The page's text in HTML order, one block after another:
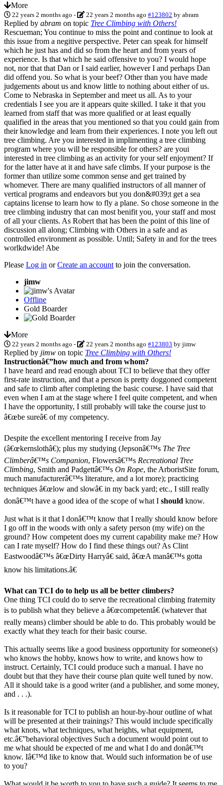
More
22 years 2 months ago - 22 years 2 months ago #123802 byabram
Replied by abram on topic Tree Climbing with Others!
Rescueman; You continue to miss the point and continue to look at
this issue from a negitive perspective. Peter can speak for himself
which he just has and did so from the heart and from years of
experience. Is that which he said offensive to you? I would hope
not, nor that that Dan or I said earlier, however I and perhaps Dan
did offend you. So what is your beef? Other than you have made
judgements about us and know little to nothing about either of us.
Come to Nebraska in September and meet us all. As to your
credentials I see you are it appears quite skilled. I take it that you
learned from staff that was more qualified or at least equally
qualified in the areas that you mentioned so that you could gain from
their knowledge and learn from their experiences. I note you left out
tree climbing. Are you interested in implimenting a tree climbing
program where you will be responsible for others? are youi
interested in tree climbing as an activity for your self enjoyment? If
for the latter have at it and have safe climbs. If your purpose is the
former than utilize some common sense and get trained by
whomever. There are many qualified instructors of all manner of
vertical programs and endeavors but you don&#039;t get a sea
captains license to learn how to fly a plane. So chose someone in the
tree climbing industry that can most benifit you, your staff and most
of all your clients. As Robert that has been the point of this line of
discussion all along; Climbing with Others in a safe and as
controlled environment as possible. Until; Safety in and for the trees
worlkdwide! Abe
Please Log in orCreate an account to join the conversation.
jimw
Offline
Gold Boarder
More
22 years 2 months ago - 22 years 2 months ago #123803 byjimw
Replied by jimw on topic Tree Climbing with Others!
Instructionâ€”how much and from whom?
I have heard and read enough about TCI to believe that they offer
first-rate instruction, and that a person is pretty doggoned competent
and safe to climb after completing the basic course. I have said that
even when I am at the stage where I feel quite competent, and when
I have the opportunity, I still probably will take the course just to
â€œbe sureâ€ of my competency.
Despite the excellent mentoring I receive from Jay
(â€œkernslothâ€); plus my studying (Jepsonâ€™s The Tree
Climberâ€™s Companion, Flowersâ€™s Recreational Tree
Climbing, Smith and Padgettâ€™s On Rope, the ArboristSite forum,
much manufacturerâ€™s literature, and a lot more); practicing
techniques â€œlow and slowâ€ in my back yard; etc., I still really
donâ€™t have a good idea of the scope of what I should know.
Just what is it that I donâ€™t know that I really should know before
I go off in the woods with only a safety person (my wife) on the
ground? How competent does my current capability make me? How
can I rate myself? How do I find these things out? As Clint
Eastwoodâ€™s â€œDirty Harryâ€ said, â€œA manâ€™s gotta
know his limitations.â€
What can TCI do to help us all be better climbers?
One thing TCI could do to serve the recreational climbing fraternity
is to publish what they believe a â€œcompetentâ€ (whatever that
really means) climber should be able to do. This probably would be
exactly what they teach for their basic course.
This actually seems like a good business opportunity for someone(s)
who knows the hobby, knows how to write, and knows how to
instruct. Certainly, TCI could produce such a manual. I have no
doubt but that they have their course plan quite well tuned by now.
All it should take is a good writer (and a publisher, and some money,
and . . .).
Is it reasonable for TCI to publish an hour-by-hour outline of what
will be presented at their trainings? This would include specifically
what knots, what techniques, what heights, what equipment,
etc.â€”behavioral objectives Such a document would point out to
me what should be expected of me and what I do and donâ€™t
know. Iâ€™d like to know that. Would such information be of use
to you?